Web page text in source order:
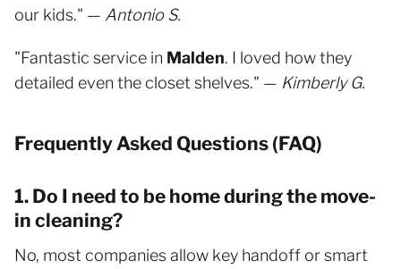
our kids." — Antonio S.
"Fantastic service in Malden. I loved how they
detailed even the closet shelves." — Kimberly G.
Frequently Asked Questions (FAQ)
1. Do I need to be home during the move-
in cleaning?
No, most companies allow key handoff or smart